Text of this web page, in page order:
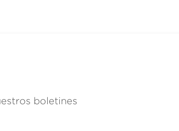
boletines